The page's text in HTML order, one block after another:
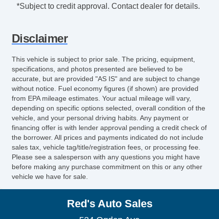
Driver Airbag
Front Side Airbag with Head Protection
Passenger Airbag
Trunk AntiTrap Device
Keyless Entry
Air Conditioning
Separate Driver/Front Passenger Climate
Controls
Cruise Control
Tachometer
Tilt Steering
Tilt Steering Column
Leather Steering Wheel
*Subject to credit approval. Contact dealer for details.
Disclaimer
This vehicle is subject to prior sale. The pricing, equipment,
specifications, and photos presented are believed to be
accurate, but are provided "AS IS" and are subject to change
without notice. Fuel economy figures (if shown) are provided
from EPA mileage estimates. Your actual mileage will vary,
depending on specific options selected, overall condition of the
vehicle, and your personal driving habits. Any payment or
financing offer is with lender approval pending a credit check of
the borrower. All prices and payments indicated do not include
sales tax, vehicle tag/title/registration fees, or processing fee.
Please see a salesperson with any questions you might have
before making any purchase commitment on this or any other
vehicle we have for sale.
Red's Auto Sales